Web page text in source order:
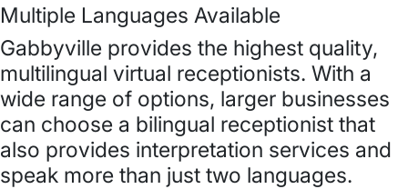
Multiple Languages Available
Gabbyville provides the highest quality,
multilingual virtual receptionists. With a
wide range of options, larger businesses
can choose a bilingual receptionist that
also provides interpretation services and
speak more than just two languages.